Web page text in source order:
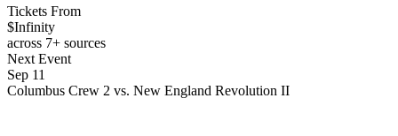
Tickets From
$Infinity
across 7+ sources
Next Event
Sep 11
Columbus Crew 2 vs. New England Revolution II